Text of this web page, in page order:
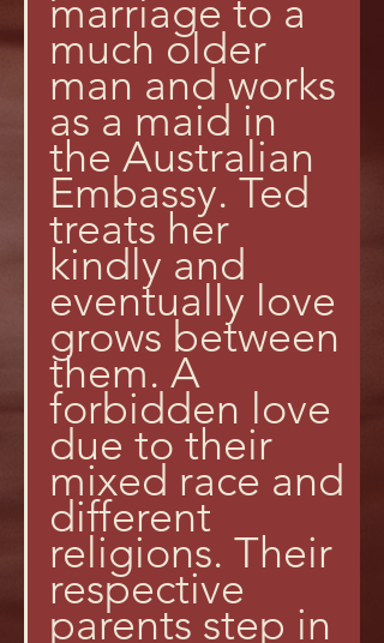
marriage to a
much older
man and works
as a maid in
the Australian
Embassy. Ted
treats her
kindly and
eventually love
grows between
them. A
forbidden love
due to their
mixed race and
different
religions. Their
respective
parents step in